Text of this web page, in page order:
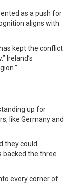
as a push for
aligns with
kept the conflict
Ireland’s
up for
like Germany and
they could
backed the three
every corner of